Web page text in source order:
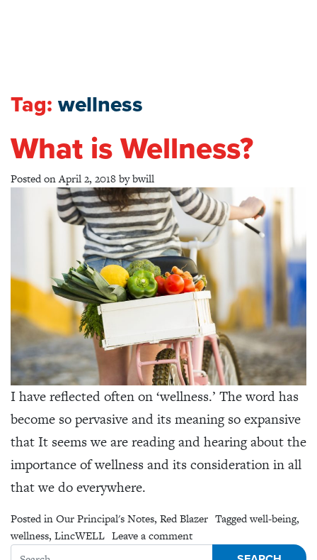
Tag: wellness
What is Wellness?
Posted onApril 2, 2018 bybwill
I have reflected often on ‘wellness.’ The word has
become so pervasive and its meaning so expansive
that It seems we are reading and hearing about the
importance of wellness and its consideration in all
that we do everywhere.
Posted inOur Principal's Notes, Red Blazer Taggedwell-being,
wellness, LincWELL Leave a commenton What is Wellness?
Search for: